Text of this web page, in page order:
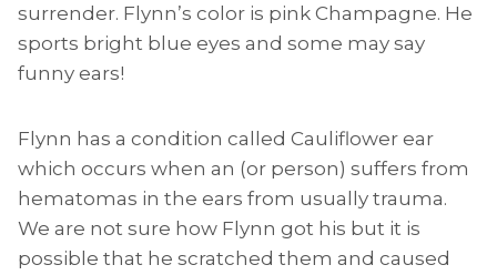
surrender. Flynn’s color is pink Champagne. He
sports bright blue eyes and some may say
funny ears!
Flynn has a condition called Cauliflower ear
which occurs when an (or person) suffers from
hematomas in the ears from usually trauma.
We are not sure how Flynn got his but it is
possible that he scratched them and caused